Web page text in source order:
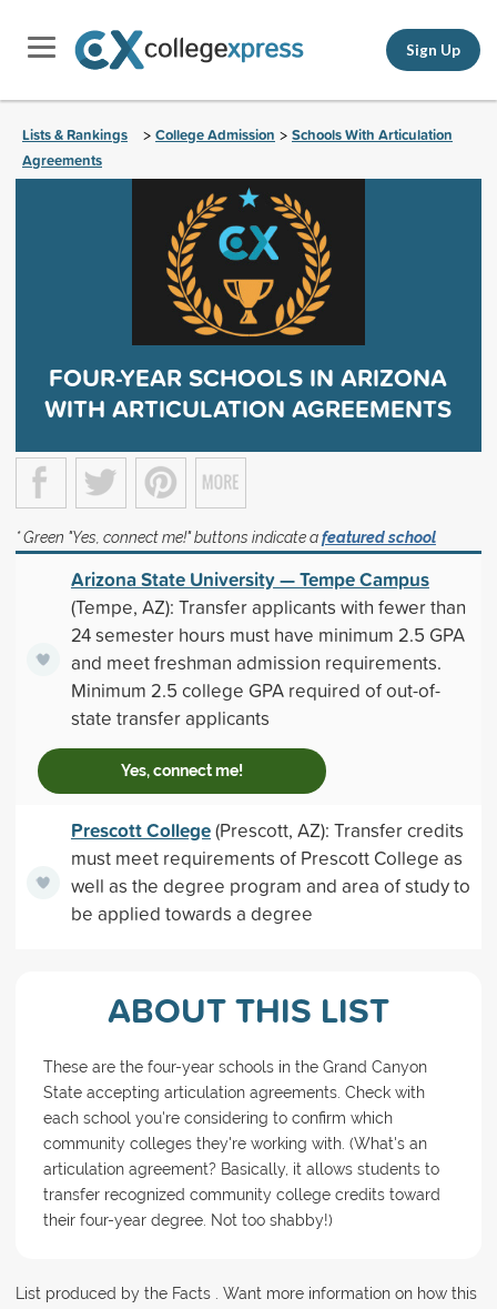
Sign Up
Lists & Rankings > College Admission > Schools With Articulation
Agreements
FOUR-YEAR SCHOOLS IN ARIZONA
WITH ARTICULATION AGREEMENTS
* Green "Yes, connect me!" buttons indicate afeatured school
Arizona State University — Tempe Campus
(Tempe, AZ): Transfer applicants with fewer than
24 semester hours must have minimum 2.5 GPA
and meet freshman admission requirements.
Minimum 2.5 college GPA required of out-of-
state transfer applicants
Yes, connect me!
Prescott College(Prescott, AZ): Transfer credits
must meet requirements of Prescott College as
well as the degree program and area of study to
be applied towards a degree
ABOUT THIS LIST
These are the four-year schools in the Grand Canyon
State accepting articulation agreements. Check with
each school you're considering to confirm which
community colleges they're working with. (What's an
articulation agreement? Basically, it allows students to
transfer recognized community college credits toward
their four-year degree. Not too shabby!)
List produced by the Facts . Want more information on how this